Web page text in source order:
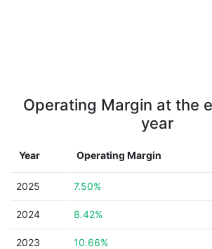
Operating Margin at the
year
Year Operating Margin
2025 7.50%
2024 8.42%
2023 10.66%